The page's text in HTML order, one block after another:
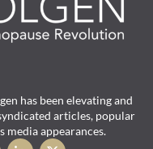
has been elevating and
articles, popular
media appearances.